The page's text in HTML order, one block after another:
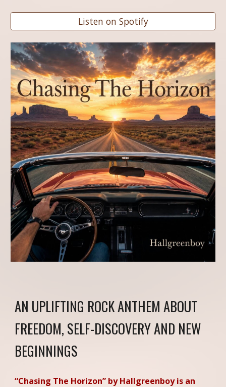
Listen on Spotify
AN UPLIFTING ROCK ANTHEM ABOUT
FREEDOM, SELF-DISCOVERY AND NEW
BEGINNINGS
“Chasing The Horizon” by Hallgreenboy is an